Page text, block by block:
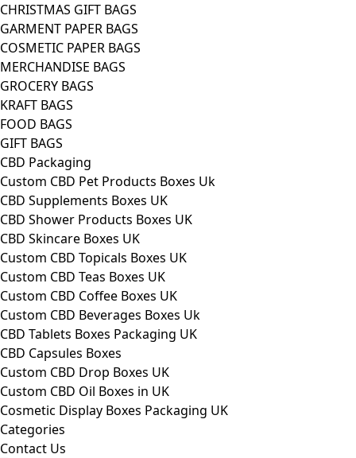
CHRISTMAS GIFT BAGS
GARMENT PAPER BAGS
COSMETIC PAPER BAGS
MERCHANDISE BAGS
GROCERY BAGS
KRAFT BAGS
FOOD BAGS
GIFT BAGS
CBD Packaging
Custom CBD Pet Products Boxes Uk
CBD Supplements Boxes UK
CBD Shower Products Boxes UK
CBD Skincare Boxes UK
Custom CBD Topicals Boxes UK
Custom CBD Teas Boxes UK
Custom CBD Coffee Boxes UK
Custom CBD Beverages Boxes Uk
CBD Tablets Boxes Packaging UK
CBD Capsules Boxes
Custom CBD Drop Boxes UK
Custom CBD Oil Boxes in UK
Cosmetic Display Boxes Packaging UK
Categories
Contact Us